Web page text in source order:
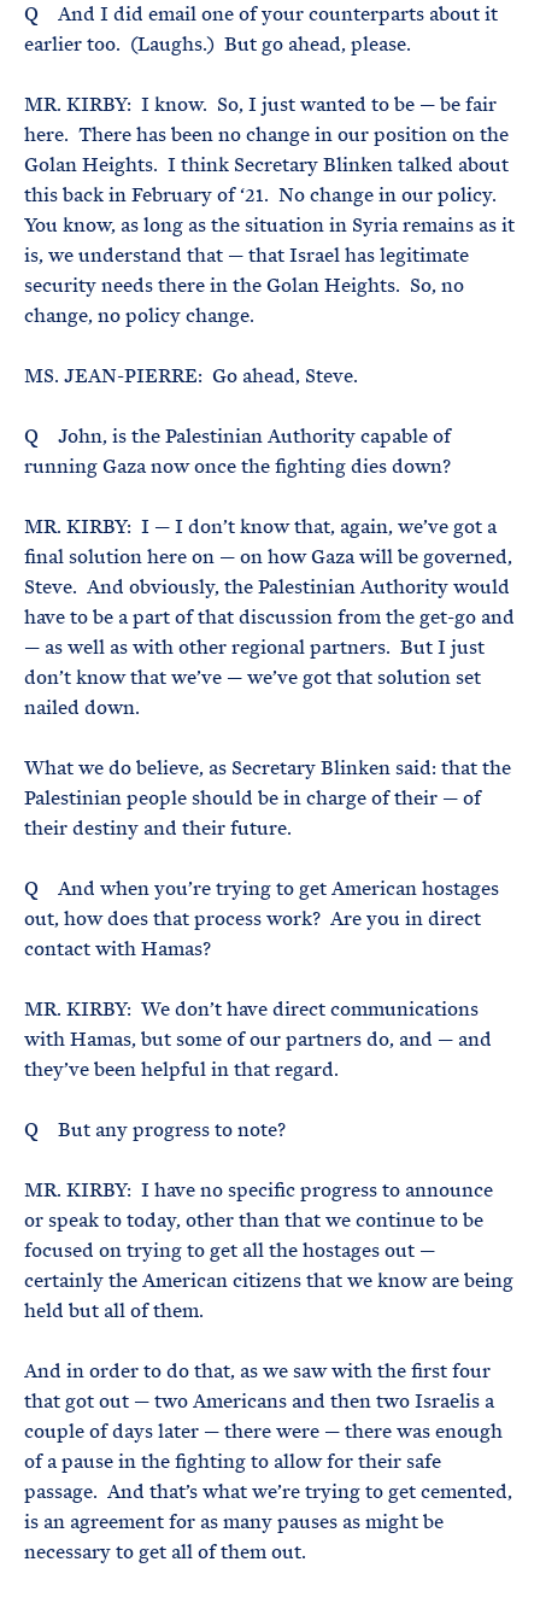
Q And I did email one of your counterparts about it
earlier too. (Laughs.) But go ahead, please.
MR. KIRBY: I know. So, I just wanted to be — be fair
here. There has been no change in our position on the
Golan Heights. I think Secretary Blinken talked about
this back in February of ‘21. No change in our policy.
You know, as long as the situation in Syria remains as it
is, we understand that — that Israel has legitimate
security needs there in the Golan Heights. So, no
change, no policy change.
MS. JEAN-PIERRE: Go ahead, Steve.
Q John, is the Palestinian Authority capable of
running Gaza now once the fighting dies down?
MR. KIRBY: I — I don’t know that, again, we’ve got a
final solution here on — on how Gaza will be governed,
Steve. And obviously, the Palestinian Authority would
have to be a part of that discussion from the get-go and
— as well as with other regional partners. But I just
don’t know that we’ve — we’ve got that solution set
nailed down.
What we do believe, as Secretary Blinken said: that the
Palestinian people should be in charge of their — of
their destiny and their future.
Q And when you’re trying to get American hostages
out, how does that process work? Are you in direct
contact with Hamas?
MR. KIRBY: We don’t have direct communications
with Hamas, but some of our partners do, and — and
they’ve been helpful in that regard.
Q But any progress to note?
MR. KIRBY: I have no specific progress to announce
or speak to today, other than that we continue to be
focused on trying to get all the hostages out —
certainly the American citizens that we know are being
held but all of them.
And in order to do that, as we saw with the first four
that got out — two Americans and then two Israelis a
couple of days later — there were — there was enough
of a pause in the fighting to allow for their safe
passage. And that’s what we’re trying to get cemented,
is an agreement for as many pauses as might be
necessary to get all of them out.